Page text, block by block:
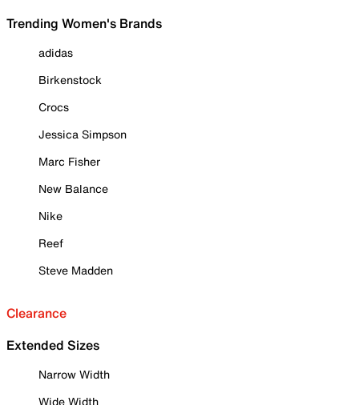
Trending Women's Brands
adidas
Birkenstock
Crocs
Jessica Simpson
Marc Fisher
New Balance
Nike
Reef
Steve Madden
Clearance
Extended Sizes
Narrow Width
Wide Width